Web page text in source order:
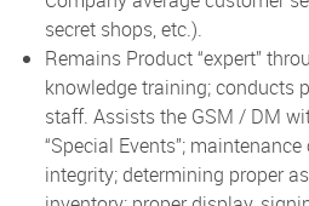
secret shops, etc.).
Remains Product “expert”
knowledge training; conducts
staff. Assists the GSM / DM
“Special Events”;
integrity; determining proper